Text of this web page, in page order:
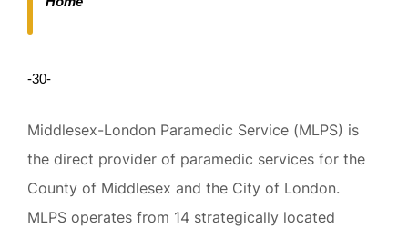
-30-
Middlesex-London Paramedic Service (MLPS) is
the direct provider of paramedic services for the
County of Middlesex and the City of London.
MLPS operates from 14 strategically located